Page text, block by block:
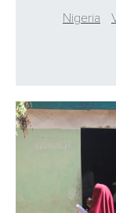
Nigeria